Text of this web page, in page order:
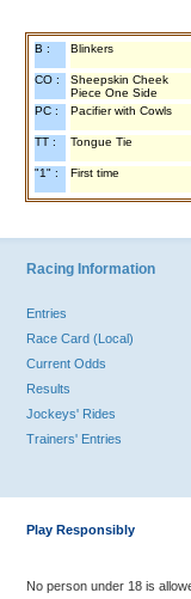
B : Blinkers
CO :
Sheepskin Cheek
Piece One Side
PC : Pacifier with Cowls
TT : Tongue Tie
"1" : First time
Racing Information
Entries
Race Card (Local)
Current Odds
Results
Jockeys' Rides
Trainers' Entries
Play Responsibly
No person under 18 is